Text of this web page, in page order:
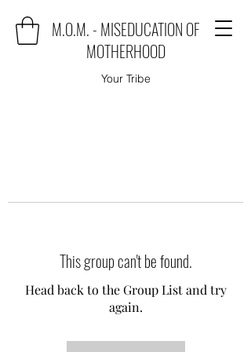
M.O.M. - MISEDUCATION OF
MOTHERHOOD
Your Tribe
This group can't be found.
Head back to the Group List and try
again.